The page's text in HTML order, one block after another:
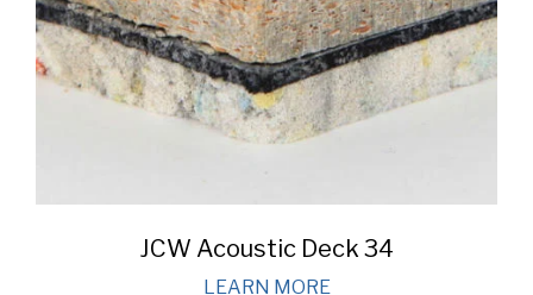
JCW Acoustic Deck 34
LEARN MORE